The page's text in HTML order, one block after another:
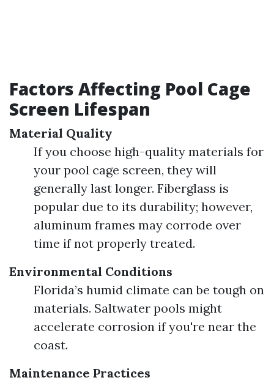
Factors Affecting Pool Cage
Screen Lifespan
Material Quality
If you choose high-quality materials for
your pool cage screen, they will
generally last longer. Fiberglass is
popular due to its durability; however,
aluminum frames may corrode over
time if not properly treated.
Environmental Conditions
Florida’s humid climate can be tough on
materials. Saltwater pools might
accelerate corrosion if you're near the
coast.
Maintenance Practices